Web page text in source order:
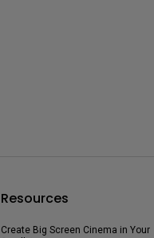
Resources
Create Big Screen Cinema in Your